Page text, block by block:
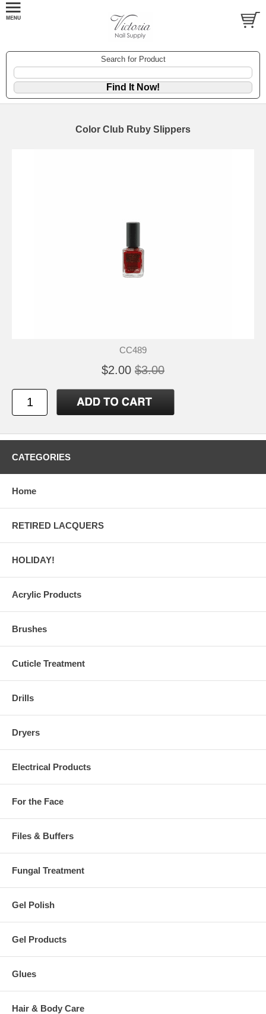
Search for Product
Color Club Ruby Slippers
CC489
$2.00 $3.00
CATEGORIES
Home
RETIRED LACQUERS
HOLIDAY!
Acrylic Products
Brushes
Cuticle Treatment
Drills
Dryers
Electrical Products
For the Face
Files & Buffers
Fungal Treatment
Gel Polish
Gel Products
Glues
Hair & Body Care